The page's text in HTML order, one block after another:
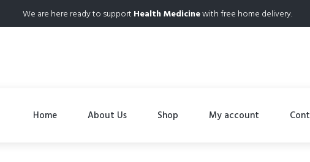
We are here ready to support Health Medicinewith free home delivery.
Home About Us Shop My account